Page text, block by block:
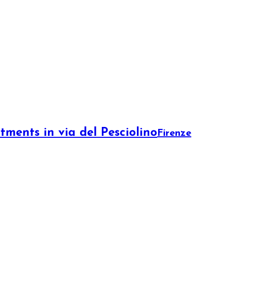
in via del Pesciolino Firenze